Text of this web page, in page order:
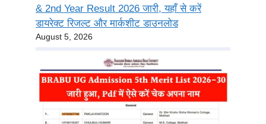
& 2nd Year Result 2026 जारी, यहाँ से करें
डायरेक्ट रिजल्ट और मार्कशीट डाउनलोड
August 5, 2026